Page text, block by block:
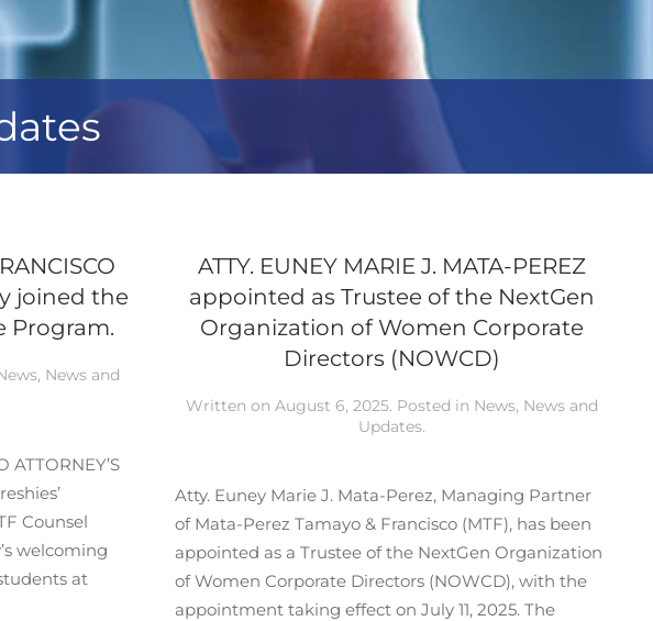
joined the
Program.
, News and
ATTORNEY’S
Counsel
welcoming
at
ATTY. EUNEY MARIE J. MATA-PEREZ
appointed as Trustee of the NextGen
Organization of Women Corporate
Directors (NOWCD)
Written on August 6, 2025. Posted in News, News and
Updates.
Atty. Euney Marie J. Mata-Perez, Managing Partner
of Mata-Perez Tamayo & Francisco (MTF), has been
appointed as a Trustee of the NextGen Organization
of Women Corporate Directors (NOWCD), with the
appointment taking effect on July 11, 2025. The